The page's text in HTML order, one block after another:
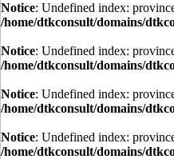
Notice: Undefined index:
/home/dtkconsult/domains/
Notice: Undefined index:
/home/dtkconsult/domains/
Notice: Undefined index:
/home/dtkconsult/domains/
Notice: Undefined index:
/home/dtkconsult/domains/